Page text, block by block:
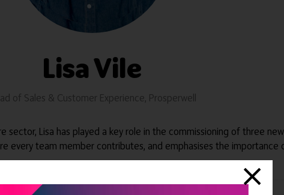
Lisa Vile
of Sales & Customer Experience, Prosperwell
sector, Lisa has played a key role in the commissioning of three
every team member contributes, and emphasises the